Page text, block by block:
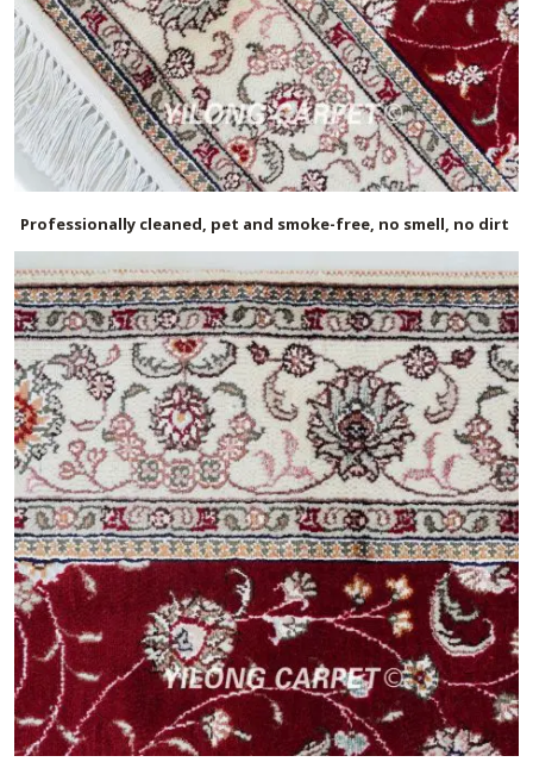
Professionally cleaned, pet and smoke-free, no smell, no dirt